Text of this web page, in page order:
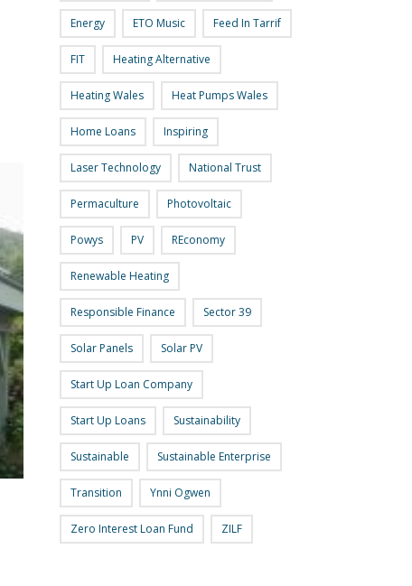
Energy ETO Music Feed In Tarrif
FIT Heating Alternative
Heating Wales Heat Pumps Wales
Home Loans Inspiring
Laser Technology National Trust
Permaculture Photovoltaic
Powys PV REconomy
Renewable Heating
Responsible Finance Sector 39
Solar Panels Solar PV
Start Up Loan Company
Start Up Loans Sustainability
Sustainable Sustainable Enterprise
Transition Ynni Ogwen
Zero Interest Loan Fund ZILF